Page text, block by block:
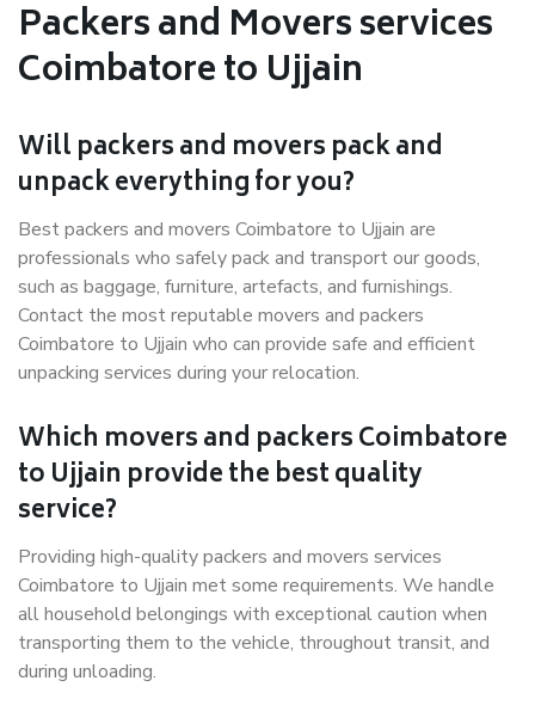
Packers and Movers services
Coimbatore to Ujjain
Will packers and movers pack and
unpack everything for you?
Best packers and movers Coimbatore to Ujjain are
professionals who safely pack and transport our goods,
such as baggage, furniture, artefacts, and furnishings.
Contact the most reputable movers and packers
Coimbatore to Ujjain who can provide safe and efficient
unpacking services during your relocation.
Which movers and packers Coimbatore
to Ujjain provide the best quality
service?
Providing high-quality packers and movers services
Coimbatore to Ujjain met some requirements. We handle
all household belongings with exceptional caution when
transporting them to the vehicle, throughout transit, and
during unloading.